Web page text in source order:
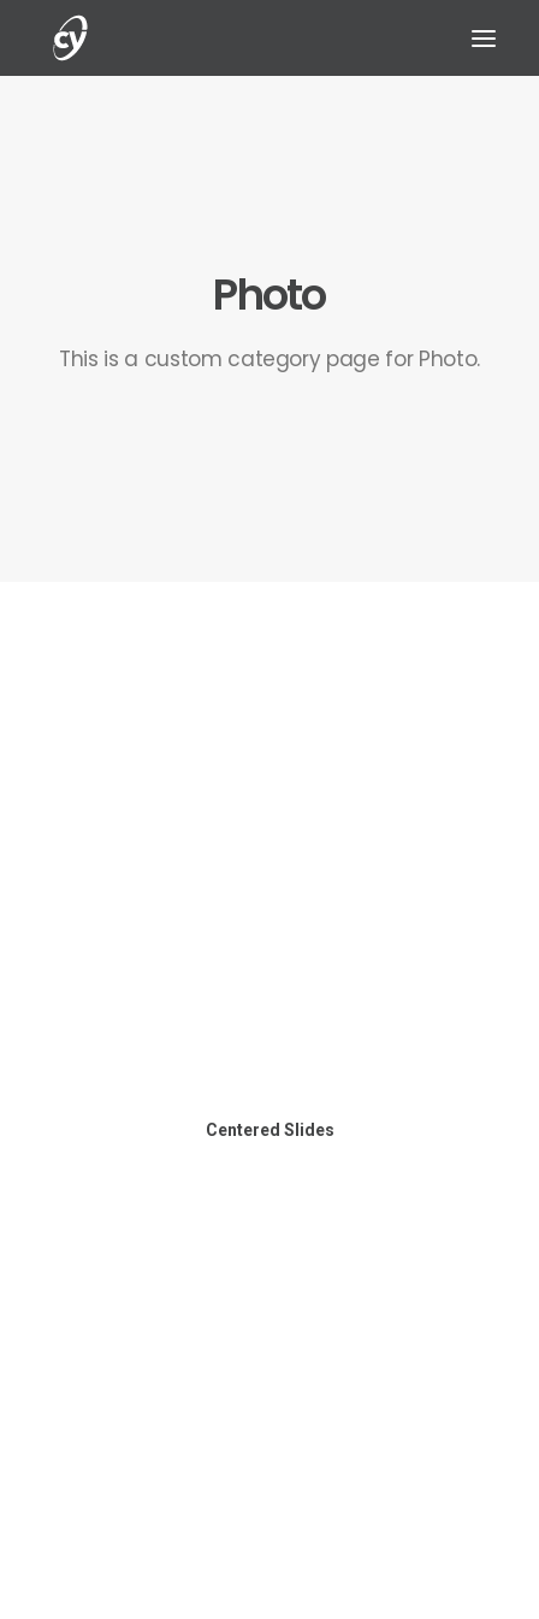
Photo
This is a custom category page for Photo.
Centered Slides